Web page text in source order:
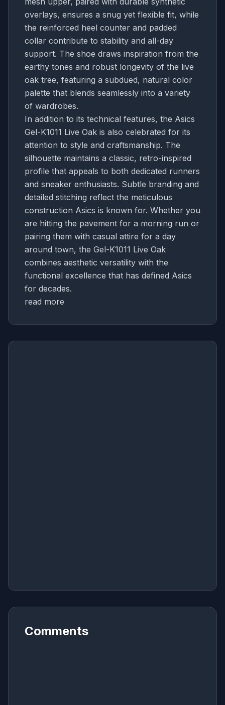
overlays, ensures a snug yet flexible fit, while
the reinforced heel counter and padded
collar contribute to stability and all-day
support. The shoe draws inspiration from the
earthy tones and robust longevity of the live
oak tree, featuring a subdued, natural color
palette that blends seamlessly into a variety
of wardrobes.
In addition to its technical features, the Asics
Gel-K1011 Live Oak is also celebrated for its
attention to style and craftsmanship. The
silhouette maintains a classic, retro-inspired
profile that appeals to both dedicated runners
and sneaker enthusiasts. Subtle branding and
detailed stitching reflect the meticulous
construction Asics is known for. Whether you
are hitting the pavement for a morning run or
pairing them with casual attire for a day
around town, the Gel-K1011 Live Oak
combines aesthetic versatility with the
functional excellence that has defined Asics
for decades.
read more
Comments